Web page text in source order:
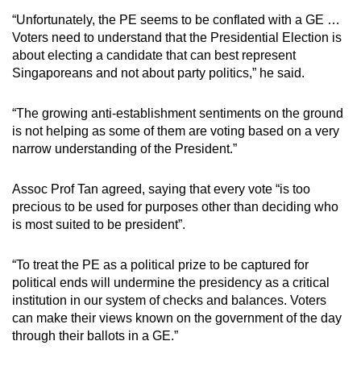
“Unfortunately, the PE seems to be conflated with a GE …
Voters need to understand that the Presidential Election is
about electing a candidate that can best represent
Singaporeans and not about party politics,” he said.
“The growing anti-establishment sentiments on the ground
is not helping as some of them are voting based on a very
narrow understanding of the President.”
Assoc Prof Tan agreed, saying that every vote “is too
precious to be used for purposes other than deciding who
is most suited to be president”.
“To treat the PE as a political prize to be captured for
political ends will undermine the presidency as a critical
institution in our system of checks and balances. Voters
can make their views known on the government of the day
through their ballots in a GE.”